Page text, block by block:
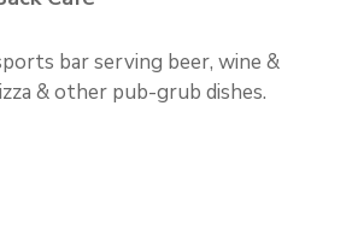
bar serving beer, wine &
& other pub-grub dishes.